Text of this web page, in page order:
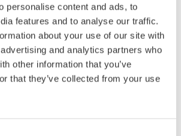
personalise content and ads, to
features and to analyse our traffic.
about your use of our site with
and analytics partners who
other information that you’ve
that they’ve collected from your use
and prone to human error if done
setting up complex measurement
software engineering, which can
specialized skills and additional costs.
macro programming function addresses
users to create and register a series